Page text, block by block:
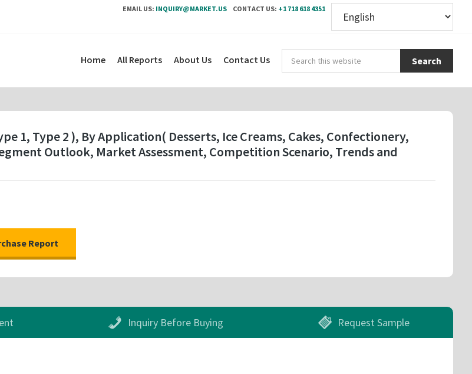
EMAIL US: INQUIRY@MARKET.US CONTACT US: +1 718 618 4351
this
Home All Reports About Us Contact Us
1, Type 2 ), By Application( Desserts, Ice Creams, Cakes, Confectionery,
Outlook, Market Assessment, Competition Scenario, Trends and
Inquiry Before Buying Request Sample